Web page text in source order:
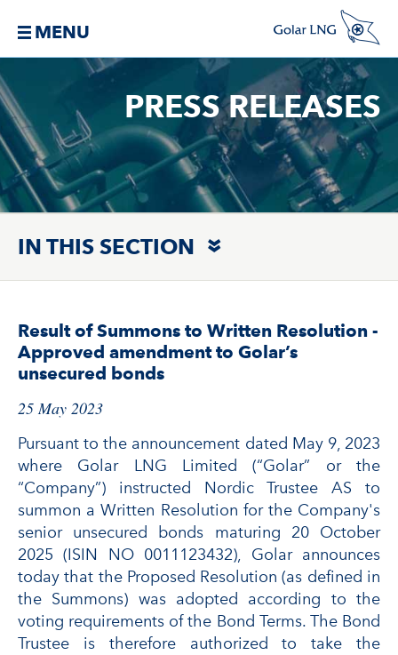
MENU
PRESS RELEASES
IN THIS SECTION
Result of Summons to Written Resolution -
Approved amendment to Golar’s
unsecured bonds
25 May 2023
Pursuant to the announcement dated May 9, 2023
where Golar LNG Limited (“Golar” or the
“Company”) instructed Nordic Trustee AS to
summon a Written Resolution for the Company's
senior unsecured bonds maturing 20 October
2025 (ISIN NO 0011123432), Golar announces
today that the Proposed Resolution (as defined in
the Summons) was adopted according to the
voting requirements of the Bond Terms. The Bond
Trustee is therefore authorized to take the